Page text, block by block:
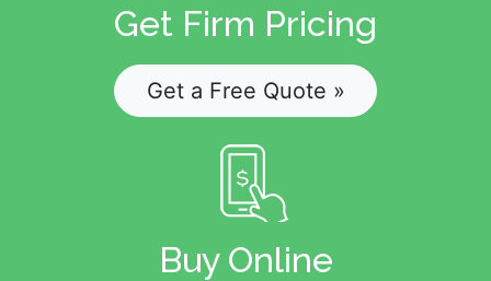
Get Firm Pricing
Get a Free Quote »
Buy Online